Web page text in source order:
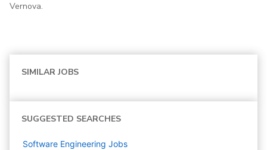
Vernova.
SIMILAR JOBS
SUGGESTED SEARCHES
Software Engineering Jobs